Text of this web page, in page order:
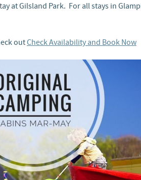
at Gilsland Park. For all stays in
outCheck Availability and Book Now